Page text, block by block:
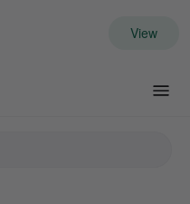
View